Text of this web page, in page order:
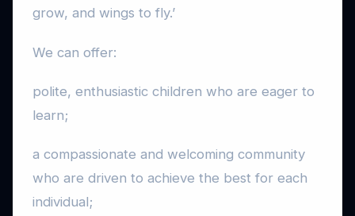
grow, and wings to fly.’
We can offer:
polite, enthusiastic children who are eager to
learn;
a compassionate and welcoming community
who are driven to achieve the best for each
individual;